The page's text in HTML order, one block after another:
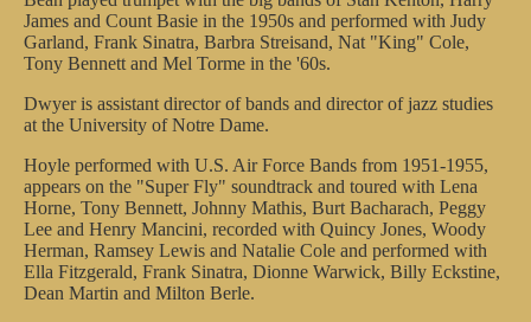
James and Count Basie in the 1950s and performed with Judy
Garland, Frank Sinatra, Barbra Streisand, Nat "King" Cole,
Tony Bennett and Mel Torme in the '60s.
Dwyer is assistant director of bands and director of jazz studies
at the University of Notre Dame.
Hoyle performed with U.S. Air Force Bands from 1951-1955,
appears on the "Super Fly" soundtrack and toured with Lena
Horne, Tony Bennett, Johnny Mathis, Burt Bacharach, Peggy
Lee and Henry Mancini, recorded with Quincy Jones, Woody
Herman, Ramsey Lewis and Natalie Cole and performed with
Ella Fitzgerald, Frank Sinatra, Dionne Warwick, Billy Eckstine,
Dean Martin and Milton Berle.